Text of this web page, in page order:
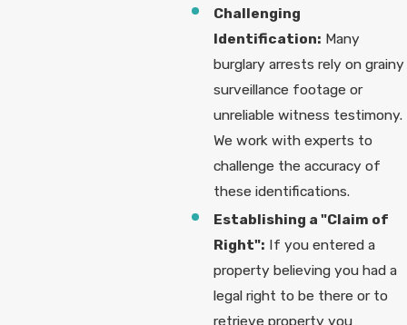
Challenging
Identification: Many
burglary arrests rely on grainy
surveillance footage or
unreliable witness testimony.
We work with experts to
challenge the accuracy of
these identifications.
Establishing a "Claim of
Right": If you entered a
property believing you had a
legal right to be there or to
retrieve property you